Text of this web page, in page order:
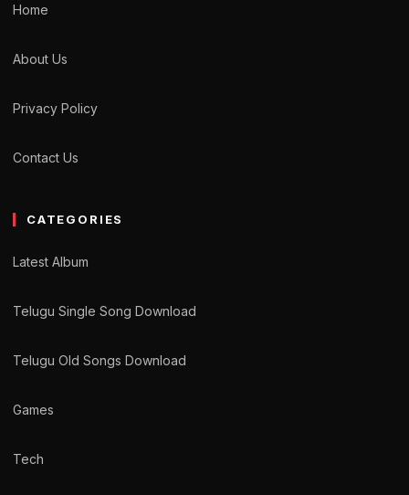
Home
About Us
Privacy Policy
Contact Us
CATEGORIES
Latest Album
Telugu Single Song Download
Telugu Old Songs Download
Games
Tech